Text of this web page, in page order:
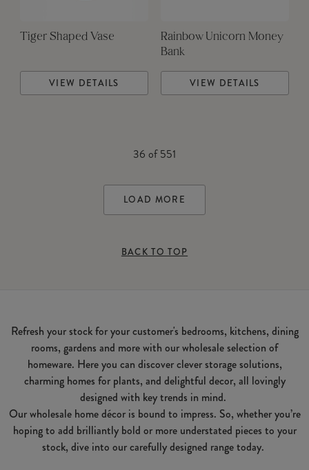
Tiger Shaped Vase
VIEW DETAILS
Rainbow Unicorn Money
Bank
VIEW DETAILS
36 of551
LOAD MORE
BACK TO TOP
Refresh your stock for your customer's bedrooms, kitchens, dining
rooms, gardens and more with our wholesale selection of
homeware. Here you can discover clever storage solutions,
charming homes for plants, and delightful decor, all lovingly
designed with key trends in mind.
Our wholesale home décor is bound to impress. So, whether you’re
hoping to add brilliantly bold or more understated pieces to your
stock, dive into our carefully designed range today.